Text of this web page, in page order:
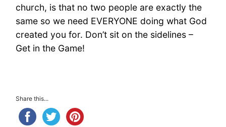
church, is that no two people are exactly the
same so we need EVERYONE doing what God
created you for. Don’t sit on the sidelines –
Get in the Game!
Share this...